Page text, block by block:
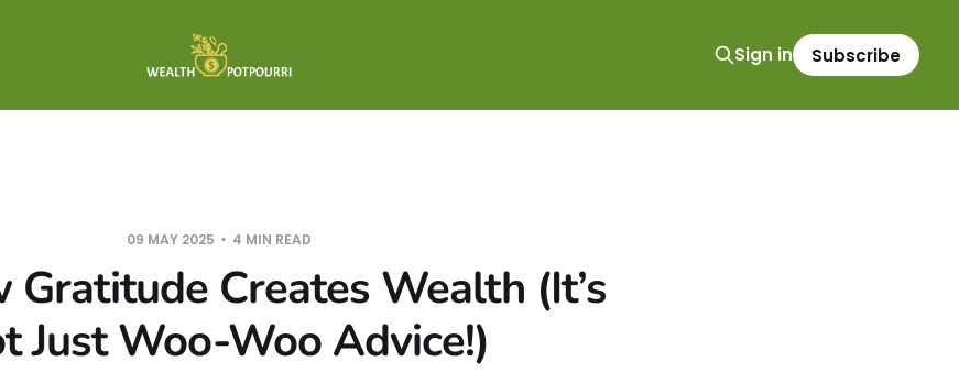
Sign in Subscribe
09 MAY 2025 4 MIN READ
Gratitude Creates Wealth (It’s
Just Woo-Woo Advice!)